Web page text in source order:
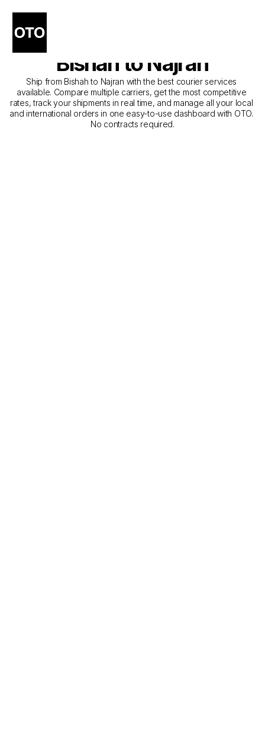
The Best Companies for
Courier Service from
Bishah to Najran
Ship from Bishah to Najran with the best courier services
available. Compare multiple carriers, get the most competitive
rates, track your shipments in real time, and manage all your local
and international orders in one easy-to-use dashboard with OTO.
No contracts required.